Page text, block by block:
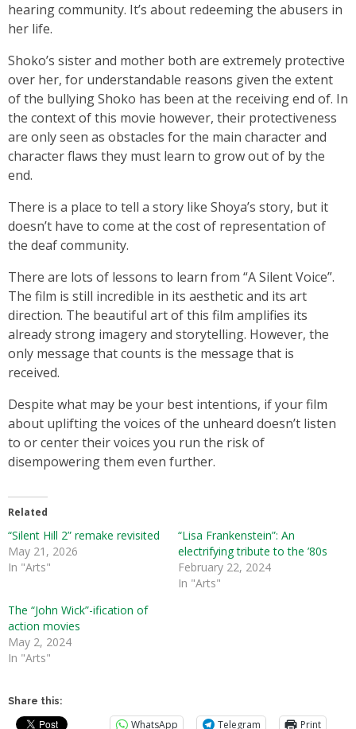
hearing community. It’s about redeeming the abusers in
her life.
Shoko’s sister and mother both are extremely protective
over her, for understandable reasons given the extent
of the bullying Shoko has been at the receiving end of. In
the context of this movie however, their protectiveness
are only seen as obstacles for the main character and
character flaws they must learn to grow out of by the
end.
There is a place to tell a story like Shoya’s story, but it
doesn’t have to come at the cost of representation of
the deaf community.
There are lots of lessons to learn from “A Silent Voice”.
The film is still incredible in its aesthetic and its art
direction. The beautiful art of this film amplifies its
already strong imagery and storytelling. However, the
only message that counts is the message that is
received.
Despite what may be your best intentions, if your film
about uplifting the voices of the unheard doesn’t listen
to or center their voices you run the risk of
disempowering them even further.
Related
“Silent Hill 2” remake revisited
May 21, 2026
In "Arts"
“Lisa Frankenstein”: An
electrifying tribute to the ’80s
February 22, 2024
In "Arts"
The “John Wick”-ification of
action movies
May 2, 2024
In "Arts"
Share this:
WhatsApp Telegram Print